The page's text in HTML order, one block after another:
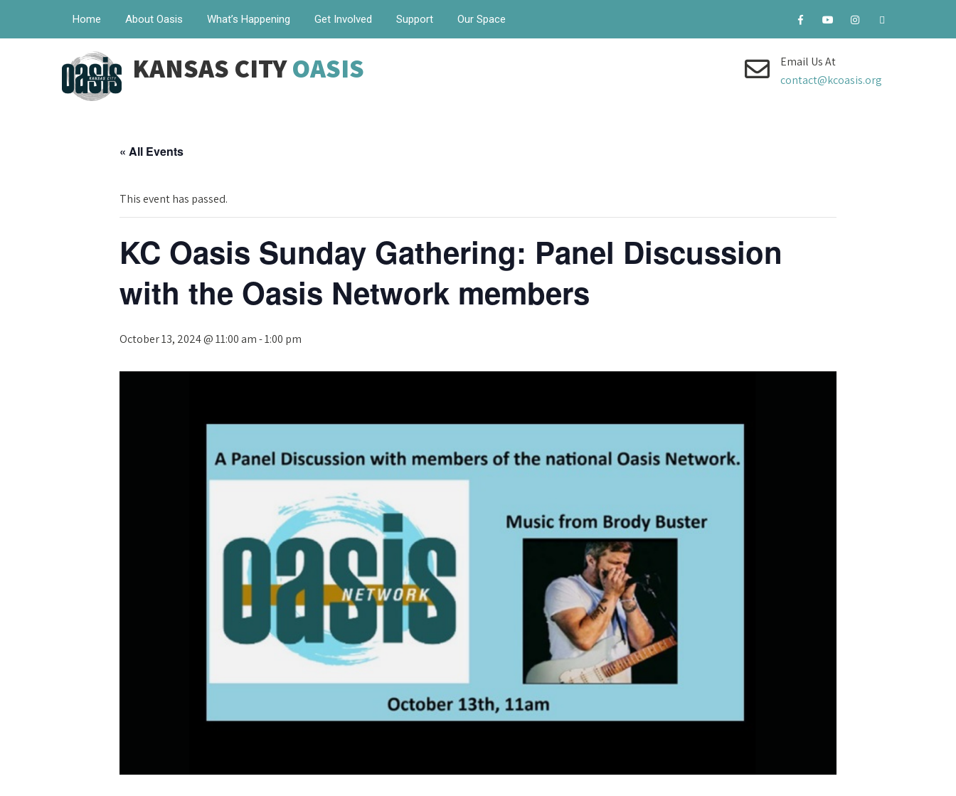
Home About Oasis What’s Happening Get Involved Support Our Space
KANSAS CITYOASIS
Email Us At
contact@kcoasis.org
« All Events
This event has passed.
KC Oasis Sunday Gathering: Panel Discussion
with the Oasis Network members
October 13, 2024 @ 11:00 am-1:00 pm